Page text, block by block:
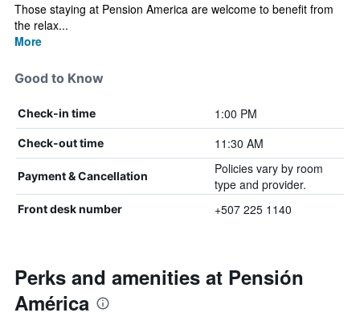
Those staying at Pension America are welcome to benefit from
the relax...
More
Good to Know
Check-in time 1:00 PM
Check-out time 11:30 AM
Payment & Cancellation
Policies vary by room
type and provider.
Front desk number +507 225 1140
Perks and amenities at Pensión
América